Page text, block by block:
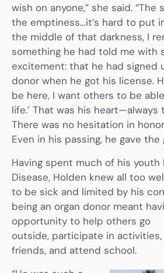
wish on anyone,” she said. “The
the emptiness…it’s hard to put
the middle of that darkness, I
something he had told me with
excitement: that he had signed
donor when he got his license.
be here, I want others to be
life.’ That was his
There was no hesitation in
Even in his passing, he gave the
Having spent much of his youth
Disease, Holden knew all too
to be sick and limited by his
being an organ donor meant
opportunity to help others go
outside, participate in
friends, and attend school.